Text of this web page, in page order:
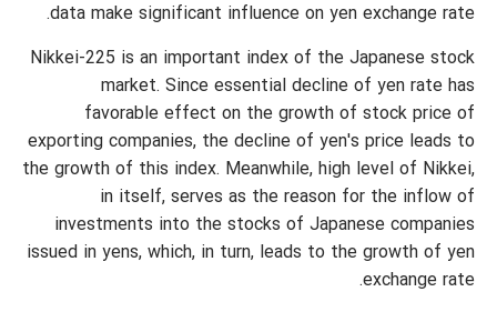
data make significant influence on yen exchange rate.
Nikkei-225 is an important index of the Japanese stock
market. Since essential decline of yen rate has
favorable effect on the growth of stock price of
exporting companies, the decline of yen's price leads to
the growth of this index. Meanwhile, high level of Nikkei,
in itself, serves as the reason for the inflow of
investments into the stocks of Japanese companies
issued in yens, which, in turn, leads to the growth of yen
exchange rate.